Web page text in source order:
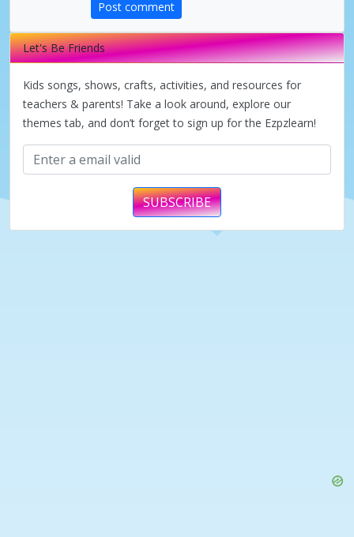
i
d
o
Post comment
Let's Be Friends
Kids songs, shows, crafts, activities, and resources for
teachers & parents! Take a look around, explore our
themes tab, and don’t forget to sign up for the Ezpzlearn!
SUBSCRIBE